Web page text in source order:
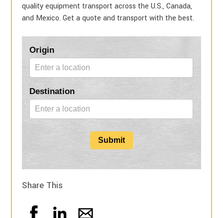
quality equipment transport across the U.S., Canada,
and Mexico. Get a quote and transport with the best.
Blog
Form
Origin
Destination
Submit
Share This